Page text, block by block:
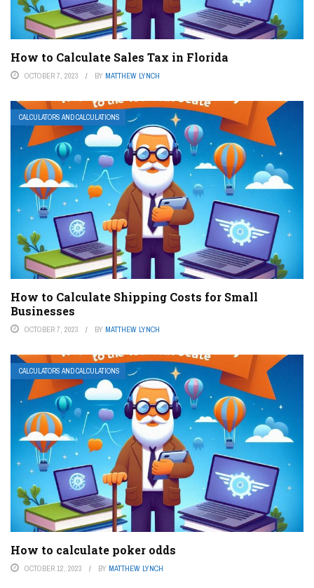
How to Calculate Sales Tax in Florida
OCTOBER 7, 2023 BY MATTHEW LYNCH
CALCULATORS AND CALCULATIONS
How to Calculate Shipping Costs for Small
Businesses
OCTOBER 7, 2023 BY MATTHEW LYNCH
CALCULATORS AND CALCULATIONS
How to calculate poker odds
OCTOBER 12, 2023 BY MATTHEW LYNCH